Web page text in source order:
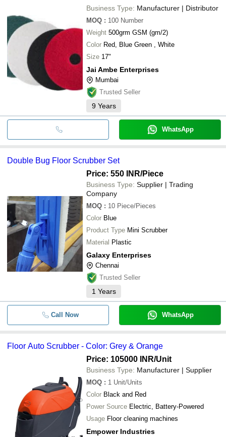
Business Type: Manufacturer | Distributor
MOQ : 100 Number
Weight 500grm GSM (gm/2)
Color Red, Blue Green , White
Size 17"
Jai Ambe Enterprises
Mumbai
Trusted Seller
9 Years
WhatsApp
Double Bug Floor Scrubber Set
Price: 550 INR/Piece
Business Type: Supplier | Trading
Company
MOQ : 10 Piece/Pieces
Color Blue
Product Type Mini Scrubber
Material Plastic
Galaxy Enterprises
Chennai
Trusted Seller
1 Years
Call Now WhatsApp
Floor Auto Scrubber - Color: Grey & Orange
Price: 105000 INR/Unit
Business Type: Manufacturer | Supplier
MOQ : 1 Unit/Units
Color Black and Red
Power Source Electric, Battery-Powered
Usage Floor cleaning machines
Empower Industries